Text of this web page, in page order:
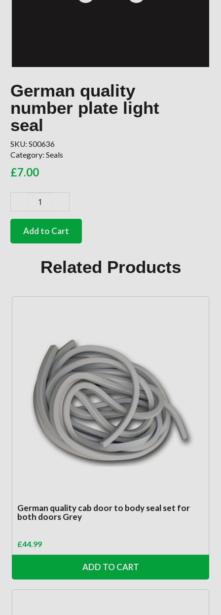
German quality
number plate light
seal
SKU: S00636
Category: Seals
£7.00
quality
number
Add to Cart
Related Products
German quality cab door to body seal set for
both doors Grey
£44.99
ADD TO CART